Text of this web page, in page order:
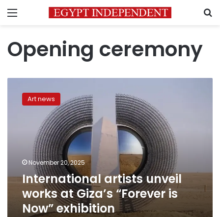
Menu
Opening ceremony
artists
unveil
“Forever
Now”
exhibition
Art news
November 20, 2025
International artists unveil
works at Giza’s “Forever is
Now” exhibition